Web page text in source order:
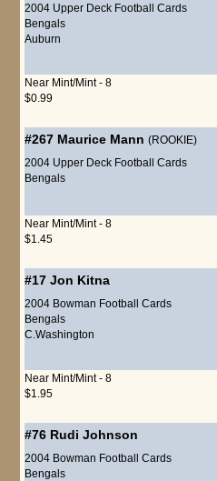
2004 Upper Deck Football Cards
Bengals
Auburn
Near Mint/Mint - 8
$0.99
#267 Maurice Mann (ROOKIE)
2004 Upper Deck Football Cards
Bengals
Near Mint/Mint - 8
$1.45
#17 Jon Kitna
2004 Bowman Football Cards
Bengals
C.Washington
Near Mint/Mint - 8
$1.95
#76 Rudi Johnson
2004 Bowman Football Cards
Bengals